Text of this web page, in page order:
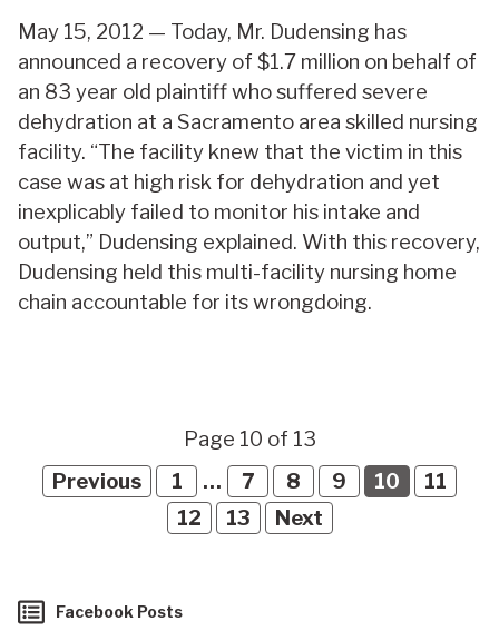
May 15, 2012 — Today, Mr. Dudensing has
announced a recovery of $1.7 million on behalf of
an 83 year old plaintiff who suffered severe
dehydration at a Sacramento area skilled nursing
facility. “The facility knew that the victim in this
case was at high risk for dehydration and yet
inexplicably failed to monitor his intake and
output,” Dudensing explained. With this recovery,
Dudensing held this multi-facility nursing home
chain accountable for its wrongdoing.
Page 10 of 13
Previous
1 … 7 8 9 10
11
12
13 Next
Facebook Posts